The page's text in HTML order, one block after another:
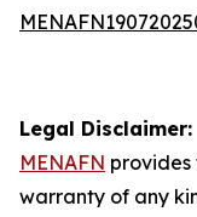
Legal Disclaimer:
MENAFN provides
warranty of any